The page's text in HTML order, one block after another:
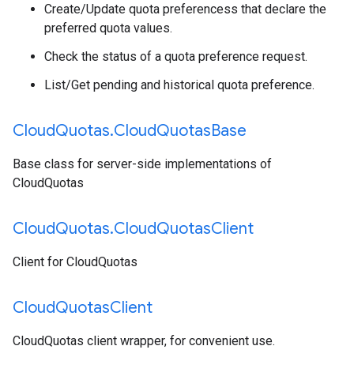
Create/Update quota preferencess that declare the
preferred quota values.
Check the status of a quota preference request.
List/Get pending and historical quota preference.
CloudQuotas.CloudQuotasBase
Base class for server-side implementations of
CloudQuotas
CloudQuotas.CloudQuotasClient
Client for CloudQuotas
CloudQuotasClient
CloudQuotas client wrapper, for convenient use.